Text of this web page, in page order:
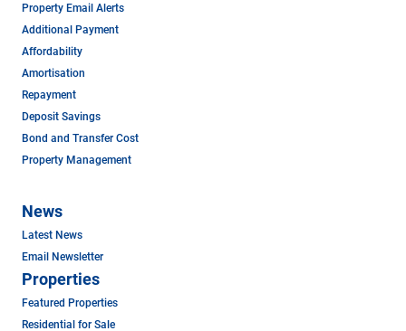
Property Email Alerts
Additional Payment
Affordability
Amortisation
Repayment
Deposit Savings
Bond and Transfer Cost
Property Management
News
Latest News
Email Newsletter
Properties
Featured Properties
Residential for Sale